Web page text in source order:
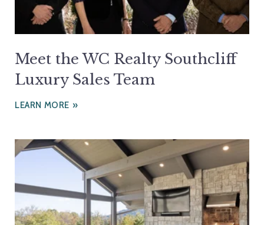
Meet the WC Realty Southcliff
Luxury Sales Team
LEARN MORE